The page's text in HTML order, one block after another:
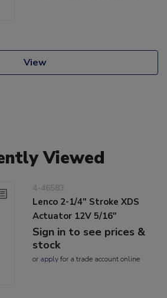
View
Viewed
4-46583
Lenco 2-1/4" Stroke XDS
Actuator 12V 5/16"
Sign in to see prices &
stock
or applyfor a trade account online